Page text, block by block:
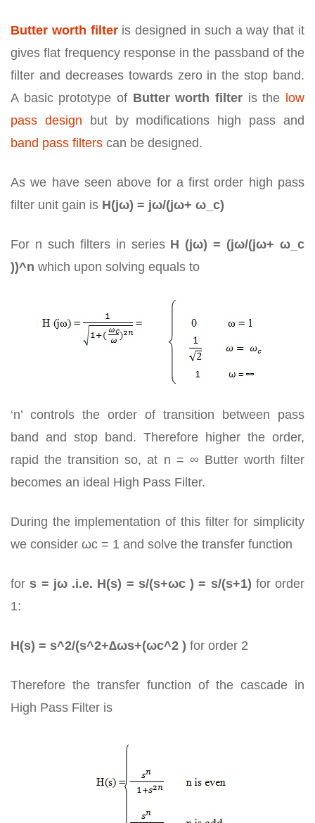
Butter worth filteris designed in such a way that it
gives flat frequency response in the passband of the
filter and decreases towards zero in the stop band.
A basic prototype of Butter worth filter is the low
pass design but by modifications high pass and
band pass filters can be designed.
As we have seen above for a first order high pass
filter unit gain is H(jω) = jω/(jω+ ω_c)
For n such filters in series H (jω) = (jω/(jω+ ω_c
))^n which upon solving equals to
‘n’ controls the order of transition between pass
band and stop band. Therefore higher the order,
rapid the transition so, at n = ∞ Butter worth filter
becomes an ideal High Pass Filter.
During the implementation of this filter for simplicity
we consider ωc = 1 and solve the transfer function
for s = jω .i.e. H(s) = s/(s+ωc ) = s/(s+1) for order
1:
H(s) = s^2/(s^2+∆ωs+(ωc^2 ) for order 2
Therefore the transfer function of the cascade in
High Pass Filter is